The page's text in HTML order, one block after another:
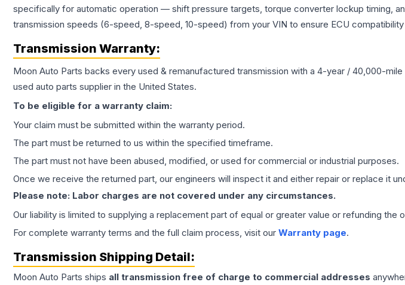
specifically for automatic operation — shift pressure targets, torque converter lockup timing,
transmission speeds (6-speed, 8-speed, 10-speed) from your VIN to ensure ECU
Transmission Warranty:
Moon Auto Parts backs every used & remanufactured transmission with a 4-year / 40,000-
used auto parts supplier in the United States.
To be eligible for a warranty claim:
Your claim must be submitted within the warranty period.
The part must be returned to us within the specified timeframe.
The part must not have been abused, modified, or used for commercial or industrial purposes.
Once we receive the returned part, our engineers will inspect it and either repair or replace it
Please note: Labor charges are not covered under any circumstances.
Our liability is limited to supplying a replacement part of equal or greater value or refunding the
For complete warranty terms and the full claim process, visit our Warranty page.
Transmission Shipping Detail:
Moon Auto Parts ships all transmission free of charge to commercial addresses